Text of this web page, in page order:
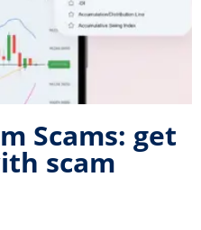
Scams: get
scam